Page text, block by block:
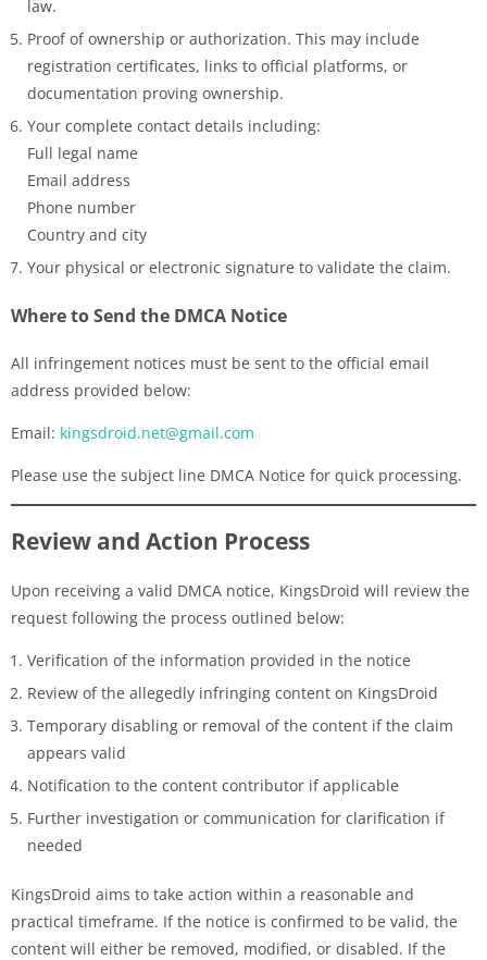
law.
Proof of ownership or authorization. This may include
registration certificates, links to official platforms, or
documentation proving ownership.
Your complete contact details including:
Full legal name
Email address
Phone number
Country and city
Your physical or electronic signature to validate the claim.
Where to Send the DMCA Notice
All infringement notices must be sent to the official email
address provided below:
Email: kingsdroid.net@gmail.com
Please use the subject line DMCA Notice for quick processing.
Review and Action Process
Upon receiving a valid DMCA notice, KingsDroid will review the
request following the process outlined below:
Verification of the information provided in the notice
Review of the allegedly infringing content on KingsDroid
Temporary disabling or removal of the content if the claim
appears valid
Notification to the content contributor if applicable
Further investigation or communication for clarification if
needed
KingsDroid aims to take action within a reasonable and
practical timeframe. If the notice is confirmed to be valid, the
content will either be removed, modified, or disabled. If the